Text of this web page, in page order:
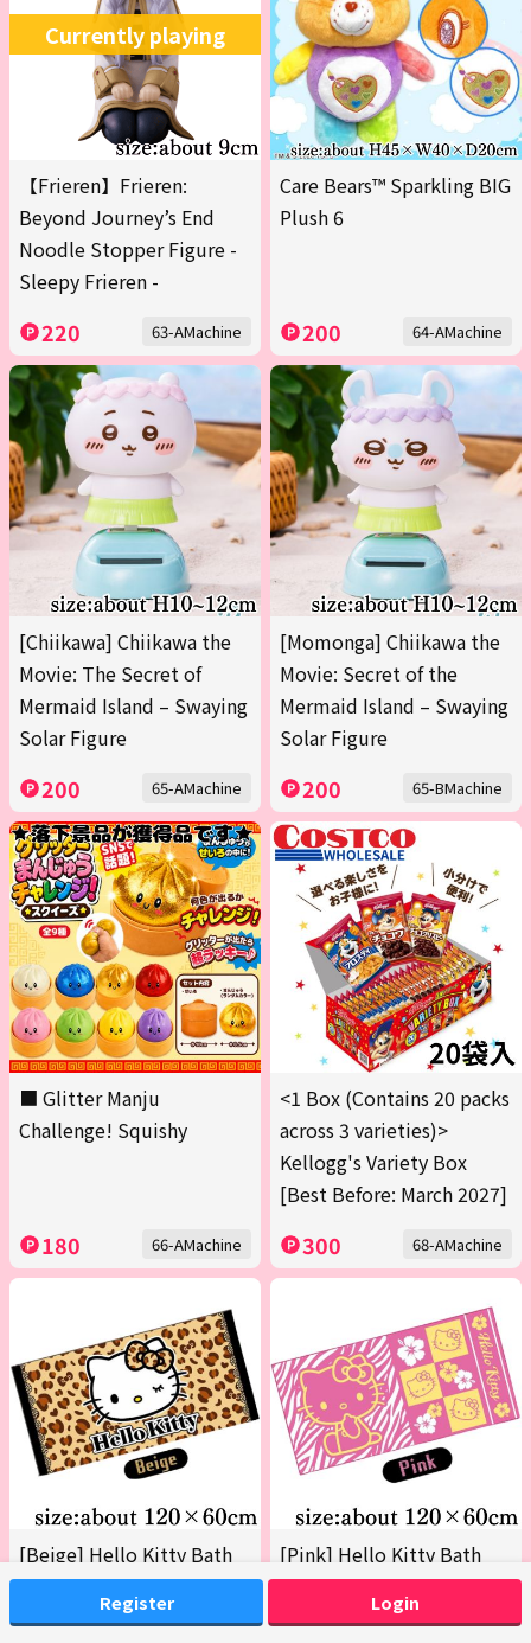
Register Login
Currently playing
【Frieren】Frieren:
Beyond Journey’s End
Noodle Stopper Figure -
Sleepy Frieren -
220 63-AMachine
Care Bears™ Sparkling BIG
Plush 6
200 64-AMachine
[Chiikawa] Chiikawa the
Movie: The Secret of
Mermaid Island – Swaying
Solar Figure
200 65-AMachine
[Momonga] Chiikawa the
Movie: Secret of the
Mermaid Island – Swaying
Solar Figure
200 65-BMachine
■ Glitter Manju
Challenge! Squishy
180 66-AMachine
<1 Box (Contains 20 packs
across 3 varieties)>
Kellogg's Variety Box
[Best Before: March 2027]
300 68-AMachine
[Beige] Hello Kitty Bath
Towel 2 (Boxed)
[Pink] Hello Kitty Bath
Towel 2 (Boxed)